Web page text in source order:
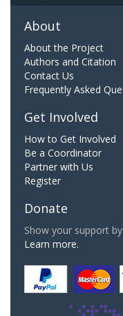
About
About the Project
Authors and Citation
Contact Us
Frequently Asked
Get Involved
How to Get Involved
Be a Coordinator
Partner with Us
Register
Donate
Show your support
Learn more.